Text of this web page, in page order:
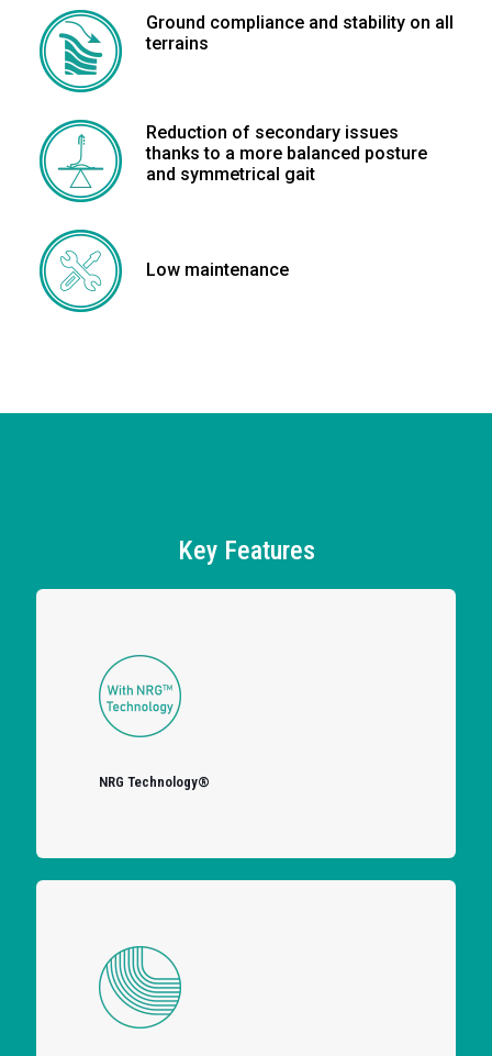
Ground compliance and stability on all
terrains
Reduction of secondary issues
thanks to a more balanced posture
and symmetrical gait
Low maintenance
Key Features
NRG Technology®